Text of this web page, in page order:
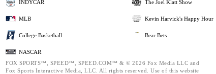
INDYCAR
MLB
College Basketball
NASCAR
The Joel Klatt Show
Kevin Harvick's Happy Hour
Bear Bets
FOX SPORTS™, SPEED™, SPEED.COM™ & © 2026 Fox Media LLC and
Fox Sports Interactive Media, LLC. All rights reserved. Use of this website